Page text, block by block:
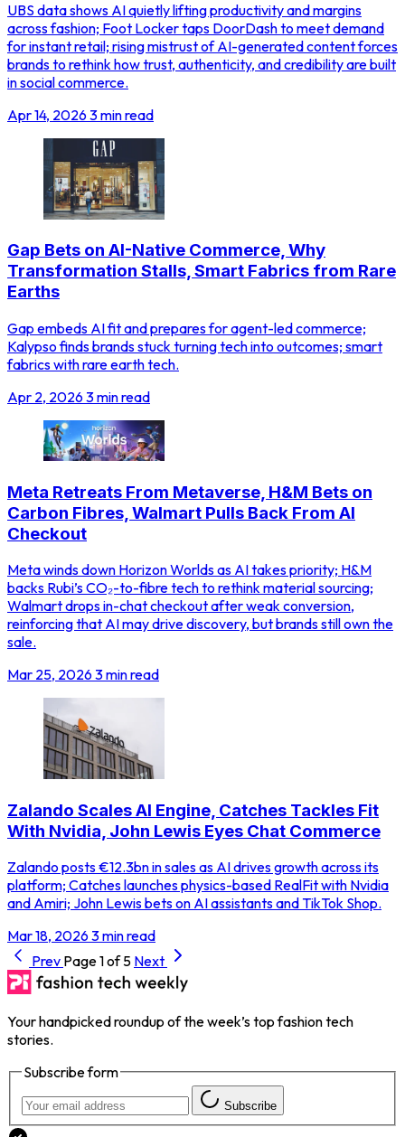
UBS data shows AI quietly lifting productivity and margins
across fashion; Foot Locker taps DoorDash to meet demand
for instant retail; rising mistrust of AI-generated content forces
brands to rethink how trust, authenticity, and credibility are built
in social commerce.
Apr 14, 20263 min read
Gap Bets on AI-Native Commerce, Why
Transformation Stalls, Smart Fabrics from Rare
Earths
Gap embeds AI fit and prepares for agent-led commerce;
Kalypso finds brands stuck turning tech into outcomes; smart
fabrics with rare earth tech.
Apr 2, 20263 min read
Meta Retreats From Metaverse, H&M Bets on
Carbon Fibres, Walmart Pulls Back From AI
Checkout
Meta winds down Horizon Worlds as AI takes priority; H&M
backs Rubi’s CO₂-to-fibre tech to rethink material sourcing;
Walmart drops in-chat checkout after weak conversion,
reinforcing that AI may drive discovery, but brands still own the
sale.
Mar 25, 20263 min read
Zalando Scales AI Engine, Catches Tackles Fit
With Nvidia, John Lewis Eyes Chat Commerce
Zalando posts €12.3bn in sales as AI drives growth across its
platform; Catches launches physics-based RealFit with Nvidia
and Amiri; John Lewis bets on AI assistants and TikTok Shop.
Mar 18, 20263 min read
Prev Page 1 of 5 Next
Your handpicked roundup of the week’s top fashion tech
stories.
Subscribe form
Subscribe